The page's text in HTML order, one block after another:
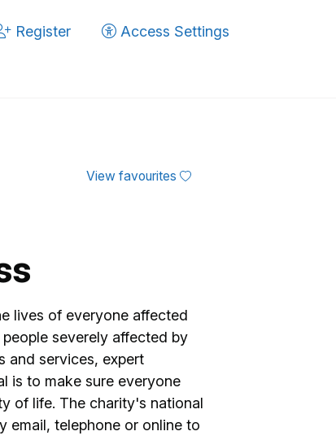
Register Access Settings
View favourites
lives of everyone affected
severely affected by
and services, expert
is to make sure everyone
of life. The charity's national
email, telephone or online to